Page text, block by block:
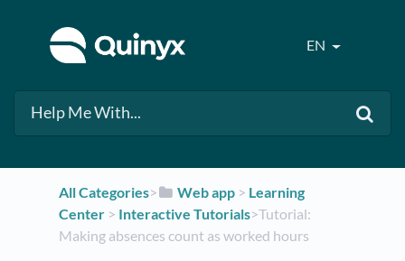
EN
All Categories​>​ ​Web app ​ > ​ ​Learning
Center​ > ​ ​Interactive Tutorials​>​ Tutorial:
Making absences count as worked hours